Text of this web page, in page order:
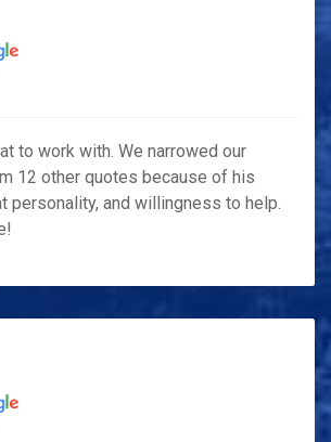
to work with. We narrowed our
12 other quotes because of his
personality, and willingness to help.